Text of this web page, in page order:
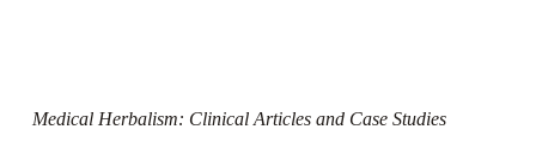
Medical Herbalism: Clinical Articles and Case Studies